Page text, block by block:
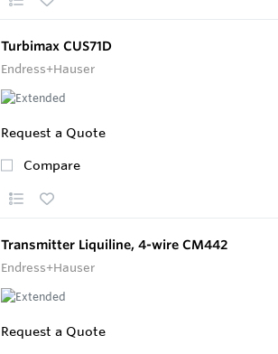
Turbimax CUS71D
Endress+Hauser
Request a Quote
Compare
Transmitter Liquiline, 4-wire CM442
Endress+Hauser
Request a Quote